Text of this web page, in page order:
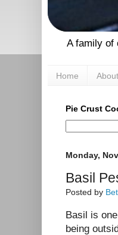
A family of
Home About
Pie Crust
Monday,
Basil
Posted by
Basil is
being